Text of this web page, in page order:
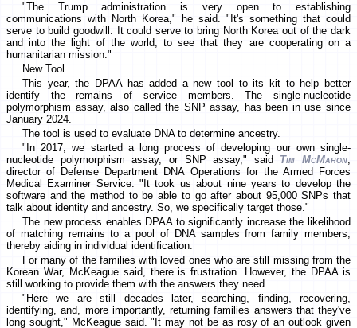
"The Trump administration is very open to establishing
communications with North Korea," he said. "It's something that could
serve to build goodwill. It could serve to bring North Korea out of the dark
and into the light of the world, to see that they are cooperating on a
humanitarian mission."
New Tool
This year, the DPAA has added a new tool to its kit to help better
identify the remains of service members. The single-nucleotide
polymorphism assay, also called the SNP assay, has been in use since
January 2024.
The tool is used to evaluate DNA to determine ancestry.
"In 2017, we started a long process of developing our own single-
nucleotide polymorphism assay, or SNP assay," said Tim McMahon,
director of Defense Department DNA Operations for the Armed Forces
Medical Examiner Service. "It took us about nine years to develop the
software and the method to be able to go after about 95,000 SNPs that
talk about identity and ancestry. So, we specifically target those."
The new process enables DPAA to significantly increase the likelihood
of matching remains to a pool of DNA samples from family members,
thereby aiding in individual identification.
For many of the families with loved ones who are still missing from the
Korean War, McKeague said, there is frustration. However, the DPAA is
still working to provide them with the answers they need.
"Here we are still decades later, searching, finding, recovering,
identifying, and, more importantly, returning families answers that they've
long sought," McKeague said. "It may not be as rosy of an outlook given